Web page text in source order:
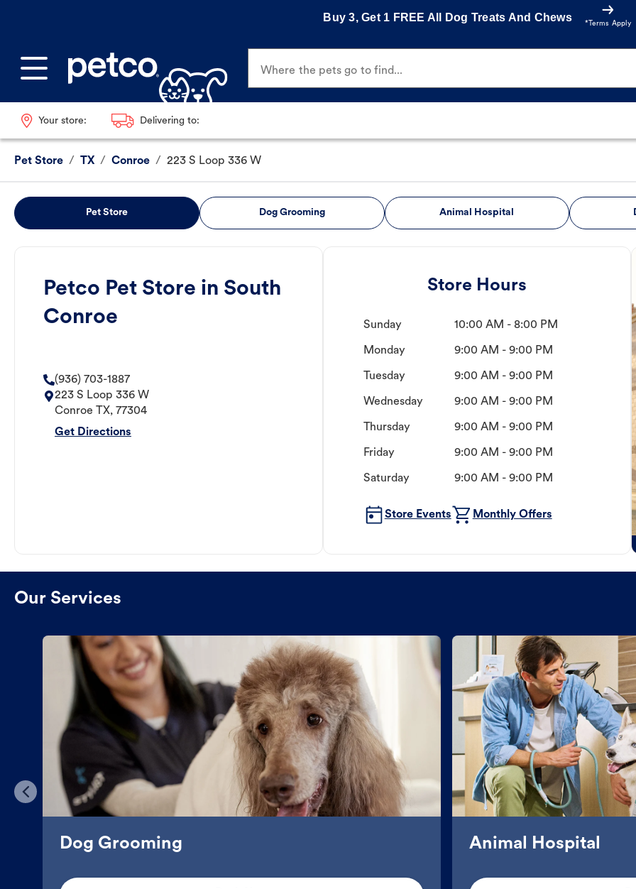
Buy 3, Get 1 FREE All Dog Treats And Chews
*Terms Apply
Where the pets go to find...
Your store: Delivering to:
Pet Store / TX / Conroe / 223 S Loop 336 W
Pet Store Dog Grooming Animal Hospital
Petco Pet Store in South
Conroe
(936) 703-1887
223 S Loop 336 W
Conroe
TX, 77304
Get Directions
Store Hours
Sunday 10:00 AM - 8:00 PM
Monday 9:00 AM - 9:00 PM
Tuesday 9:00 AM - 9:00 PM
Wednesday 9:00 AM - 9:00 PM
Thursday 9:00 AM - 9:00 PM
Friday 9:00 AM - 9:00 PM
Saturday 9:00 AM - 9:00 PM
Store Events Monthly Offers
Our Services
Dog Grooming Animal Hospital